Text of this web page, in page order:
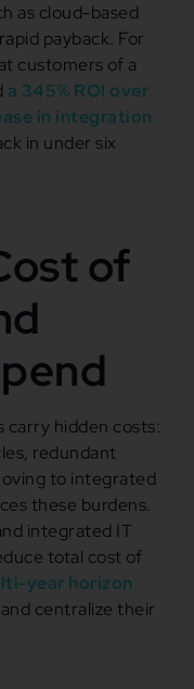
as cloud-based
payback. For
customers of a
a 345% ROI over
in integration
in under six
of
hidden costs:
redundant
to integrated
these burdens.
integrated IT
total cost of
year horizon
centralize their